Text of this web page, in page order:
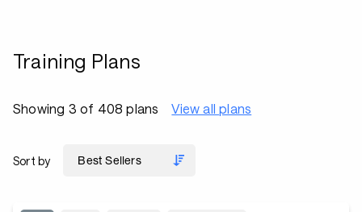
Training Plans
Showing 3 of 408 plans View all plans
Sort by